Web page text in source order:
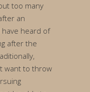
too many
an
have heard of
after the
want to throw